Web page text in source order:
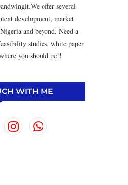
offer several
development, market
and beyond. Need a
studies, white paper
you should be!!
WITH ME